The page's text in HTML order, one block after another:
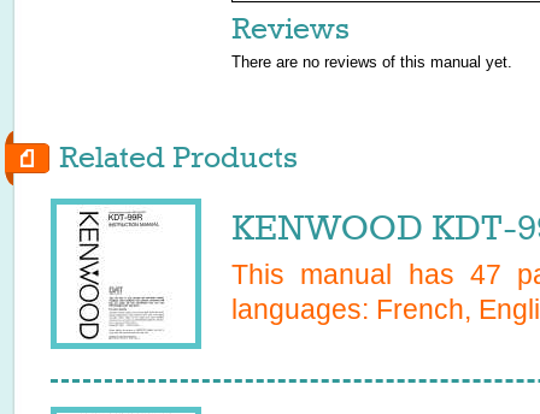
Reviews
There are no reviews of this manual yet.
Related Products
KENWOOD KDT-
This manual has 47
languages: French,